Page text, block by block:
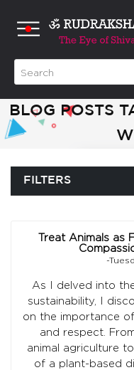
BLOG POSTS
FILTERS
Treat Animals as
-
As I delved into
sustainability, I
on the importance
and respect.
animal agriculture
of a plant-based